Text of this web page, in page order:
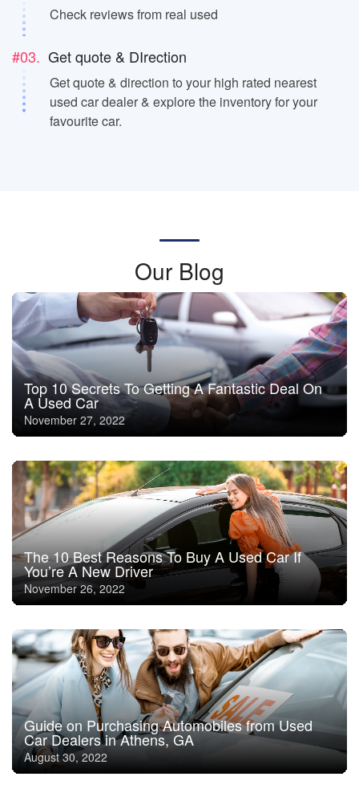
Check reviews from real used
#03. Get quote & DIrection
Get quote & direction to your high rated nearest
used car dealer & explore the inventory for your
favourite car.
Our Blog
Top 10 Secrets To Getting A Fantastic Deal On
A Used Car
November 27, 2022
The 10 Best Reasons To Buy A Used Car If
You’re A New Driver
November 26, 2022
Guide on Purchasing Automobiles from Used
Car Dealers in Athens, GA
August 30, 2022